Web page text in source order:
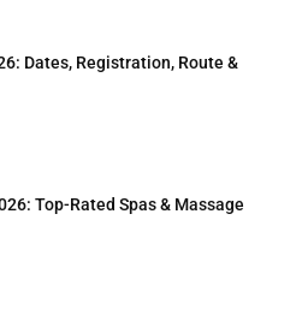
Dates, Registration, Route &
Top-Rated Spas & Massage